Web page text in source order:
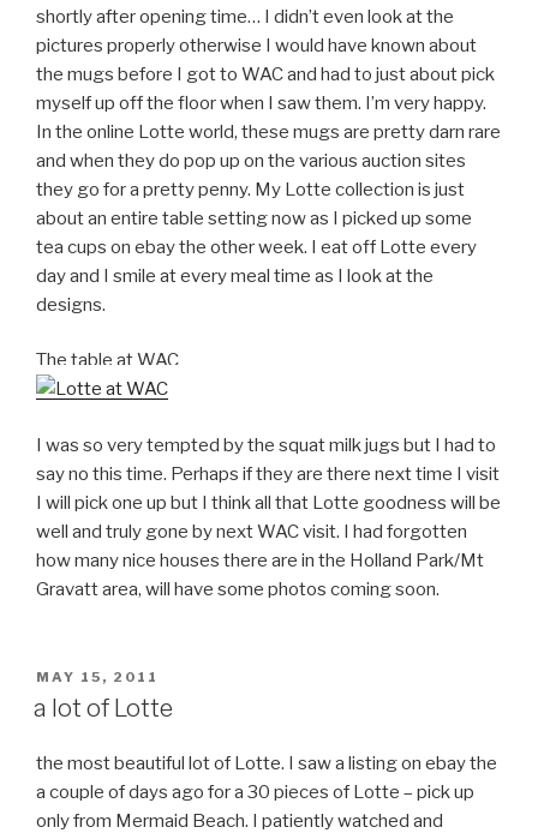
shortly after opening time… I didn’t even look at the
pictures properly otherwise I would have known about
the mugs before I got to WAC and had to just about pick
myself up off the floor when I saw them. I’m very happy.
In the online Lotte world, these mugs are pretty darn rare
and when they do pop up on the various auction sites
they go for a pretty penny. My Lotte collection is just
about an entire table setting now as I picked up some
tea cups on ebay the other week. I eat off Lotte every
day and I smile at every meal time as I look at the
designs.
The table at WAC
I was so very tempted by the squat milk jugs but I had to
say no this time. Perhaps if they are there next time I visit
I will pick one up but I think all that Lotte goodness will be
well and truly gone by next WAC visit. I had forgotten
how many nice houses there are in the Holland Park/Mt
Gravatt area, will have some photos coming soon.
POSTED
ON
MAY 15, 2011
a lot of Lotte
the most beautiful lot of Lotte. I saw a listing on ebay the
a couple of days ago for a 30 pieces of Lotte – pick up
only from Mermaid Beach. I patiently watched and